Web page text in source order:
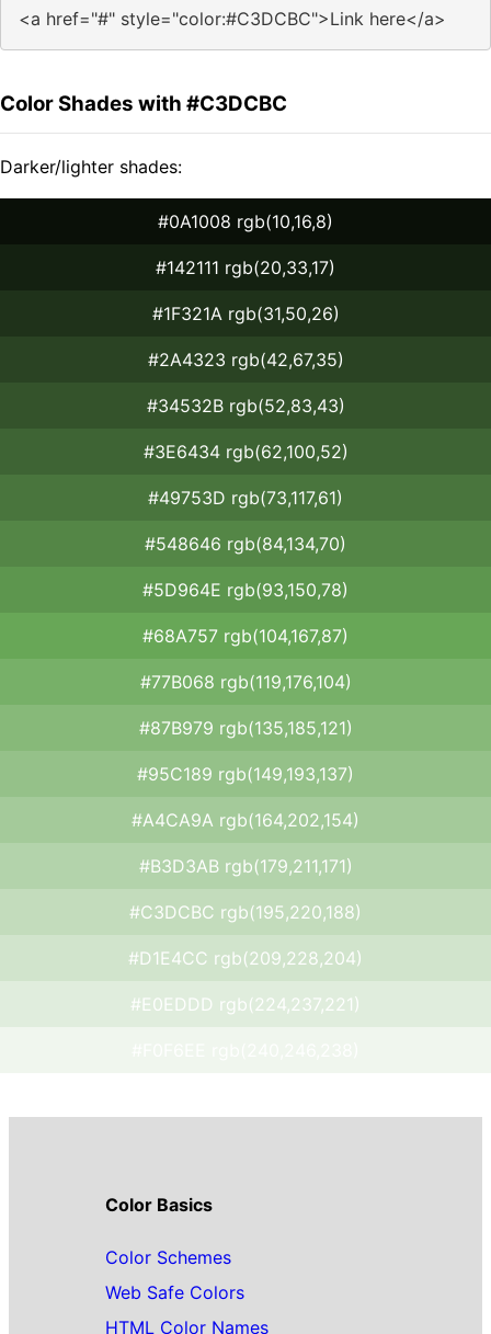
<a href="#" style="color:#C3DCBC">Link here</a>
Color Shades with #C3DCBC
Darker/lighter shades:
#0A1008 rgb(10,16,8)
#142111 rgb(20,33,17)
#1F321A rgb(31,50,26)
#2A4323 rgb(42,67,35)
#34532B rgb(52,83,43)
#3E6434 rgb(62,100,52)
#49753D rgb(73,117,61)
#548646 rgb(84,134,70)
#5D964E rgb(93,150,78)
#68A757 rgb(104,167,87)
#77B068 rgb(119,176,104)
#87B979 rgb(135,185,121)
#95C189 rgb(149,193,137)
#A4CA9A rgb(164,202,154)
#B3D3AB rgb(179,211,171)
#C3DCBC rgb(195,220,188)
#D1E4CC rgb(209,228,204)
#E0EDDD rgb(224,237,221)
Color Basics
Color Schemes
Web Safe Colors
HTML Color Names